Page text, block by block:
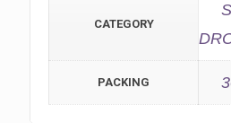
CATEGORY
PACKING